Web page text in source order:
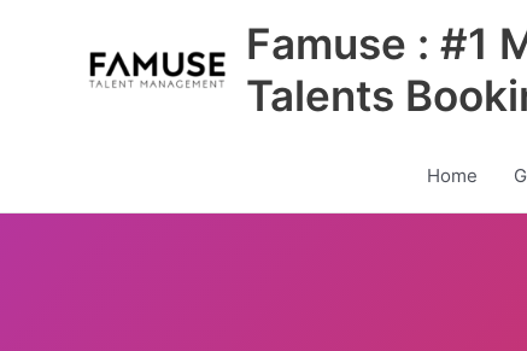
Famuse : #1
Talents
Home